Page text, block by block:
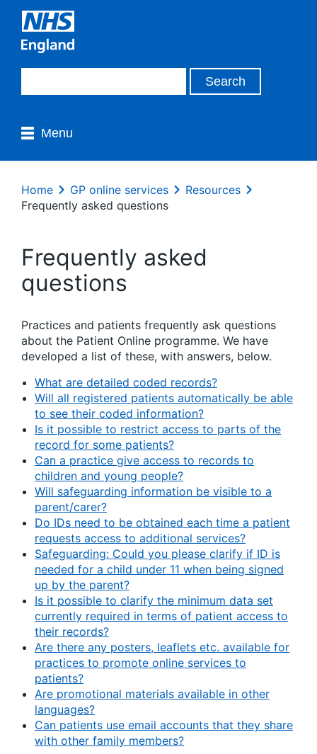
Menu
Home GP online services
Resources
Frequently asked questions
Frequently asked
questions
Practices and patients frequently ask questions
about the Patient Online programme. We have
developed a list of these, with answers, below.
What are detailed coded records?
Will all registered patients automatically be able
to see their coded information?
Is it possible to restrict access to parts of the
record for some patients?
Can a practice give access to records to
children and young people?
Will safeguarding information be visible to a
parent/carer?
Do IDs need to be obtained each time a patient
requests access to additional services?
Safeguarding: Could you please clarify if ID is
needed for a child under 11 when being signed
up by the parent?
Is it possible to clarify the minimum data set
currently required in terms of patient access to
their records?
Are there any posters, leaflets etc. available for
practices to promote online services to
patients?
Are promotional materials available in other
languages?
Can patients use email accounts that they share
with other family members?